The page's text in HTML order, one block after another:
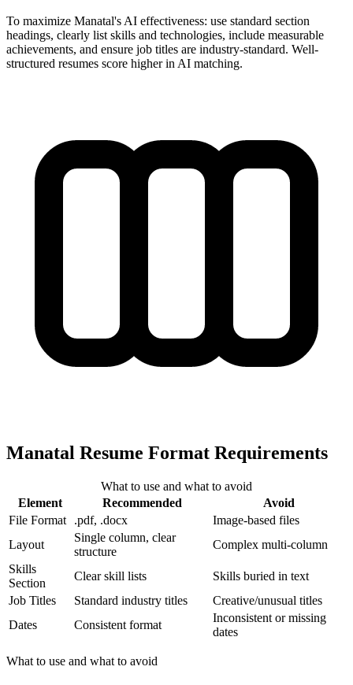
To maximize Manatal's AI effectiveness: use standard section
headings, clearly list skills and technologies, include measurable
achievements, and ensure job titles are industry-standard. Well-
structured resumes score higher in AI matching.
Manatal Resume Format Requirements
What to use and what to avoid
Element
Recommended
Avoid
File Format
.pdf, .docx
Image-based files
Layout
Single column, clear
structure
Complex multi-column
Skills
Section
Clear skill lists
Skills buried in text
Job Titles
Standard industry titles
Creative/unusual titles
Dates
Consistent format
Inconsistent or missing
dates
What to use and what to avoid